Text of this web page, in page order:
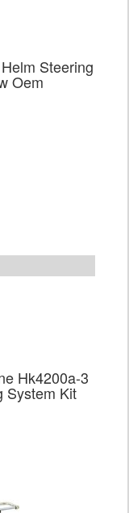
Steering
Oem
Hk4200a-3
System Kit